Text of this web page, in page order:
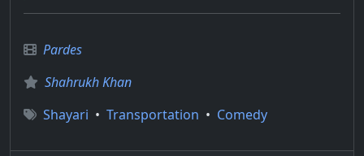
Pardes
Shahrukh Khan
Shayari • Transportation • Comedy